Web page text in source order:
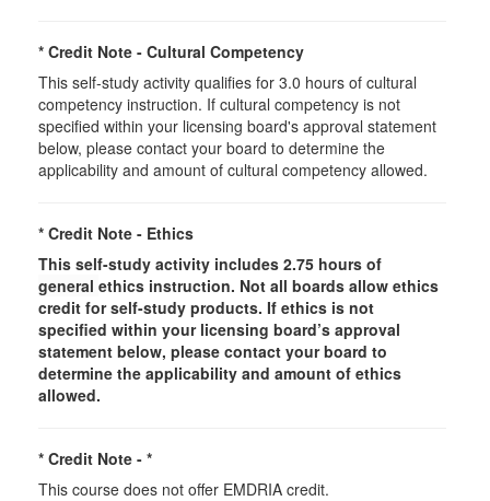
* Credit Note - Cultural Competency
This self-study activity qualifies for 3.0 hours of cultural
competency instruction. If cultural competency is not
specified within your licensing board's approval statement
below, please contact your board to determine the
applicability and amount of cultural competency allowed.
* Credit Note - Ethics
This self-study activity includes 2.75 hours of
general ethics instruction. Not all boards allow ethics
credit for self-study products. If ethics is not
specified within your licensing board’s approval
statement below, please contact your board to
determine the applicability and amount of ethics
allowed.
* Credit Note - *
This course does not offer EMDRIA credit.